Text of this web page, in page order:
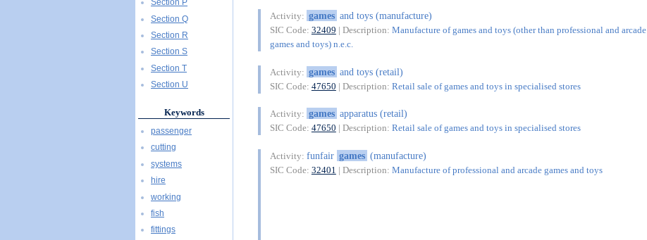
Activity: games and toys (manufacture)
SIC Code: 32409 | Description: Manufacture of games and toys (other than professional and arcade
games and toys) n.e.c.
Activity: games and toys (retail)
SIC Code: 47650 | Description: Retail sale of games and toys in specialised stores
Activity: games apparatus (retail)
SIC Code: 47650 | Description: Retail sale of games and toys in specialised stores
Activity: funfair games (manufacture)
SIC Code: 32401 | Description: Manufacture of professional and arcade games and toys
Section P
Section Q
Section R
Section S
Section T
Section U
Keywords
passenger
cutting
systems
hire
working
fish
fittings